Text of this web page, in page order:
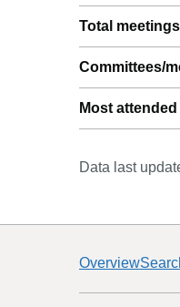
Total meetings
Committees/
Most attended
Data last
Overview